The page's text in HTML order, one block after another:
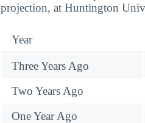
projection, at Huntington
Year
Three Years Ago
Two Years Ago
One Year Ago